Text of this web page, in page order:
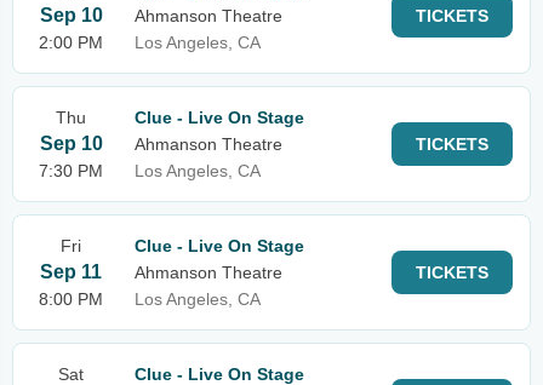
Sep 10
2:00 PM
Ahmanson Theatre
Los Angeles, CA
TICKETS
Thu
Sep 10
7:30 PM
Clue - Live On Stage
Ahmanson Theatre
Los Angeles, CA
TICKETS
Fri
Sep 11
8:00 PM
Clue - Live On Stage
Ahmanson Theatre
Los Angeles, CA
TICKETS
Sat
Clue - Live On Stage